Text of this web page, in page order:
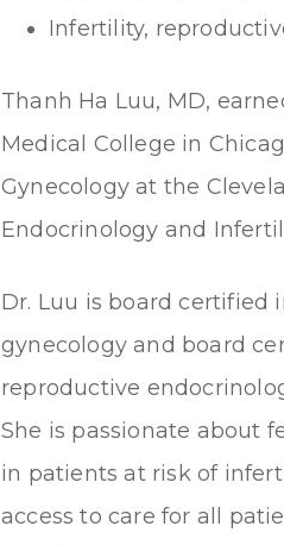
Infertility,
Thanh Ha Luu, MD,
Medical College in
Gynecology at the
Endocrinology and
Dr. Luu is board certified
gynecology and board
reproductive
She is passionate about
in patients at risk of
access to care for all